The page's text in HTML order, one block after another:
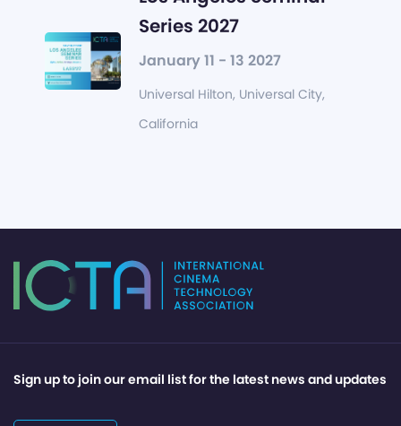
Series 2027
January 11 - 13 2027
Universal Hilton, Universal City,
California
Sign up to join our email list for the latest news and updates